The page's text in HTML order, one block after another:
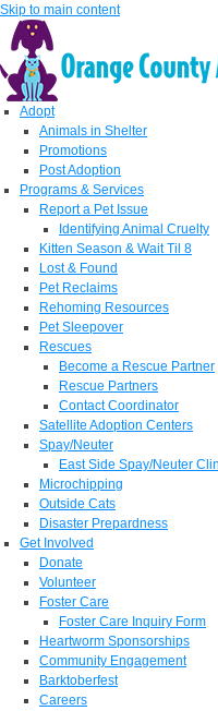
Skip to main content
Adopt
Animals in Shelter
Promotions
Post Adoption
Programs & Services
Report a Pet Issue
Identifying Animal Cruelty
Kitten Season & Wait Til 8
Lost & Found
Pet Reclaims
Rehoming Resources
Pet Sleepover
Rescues
Become a Rescue Partner
Rescue Partners
Contact Coordinator
Satellite Adoption Centers
Spay/Neuter
East Side Spay/Neuter
Microchipping
Outside Cats
Disaster Prepardness
Get Involved
Donate
Volunteer
Foster Care
Foster Care Inquiry Form
Heartworm Sponsorships
Community Engagement
Barktoberfest
Careers